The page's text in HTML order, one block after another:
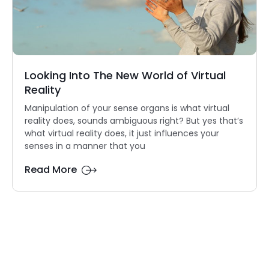
Looking Into The New World of Virtual
Reality
Manipulation of your sense organs is what virtual
reality does, sounds ambiguous right? But yes that’s
what virtual reality does, it just influences your
senses in a manner that you
Read More